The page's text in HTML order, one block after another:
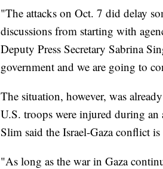
"The attacks on Oct. 7 did delay
discussions from starting with
Deputy Press Secretary Sabrina
government and we are going to
The situation, however, was
U.S. troops were injured during
Slim said the Israel-Gaza conflict
"As long as the war in Gaza